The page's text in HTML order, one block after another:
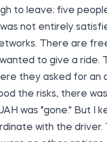
to leave; five
not entirely
There are
to give a
they asked for
the risks, there
was "gone." But I
with the